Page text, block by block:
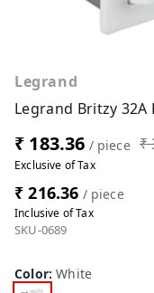
Legrand
Legrand Britzy
₹ 183.36 / piece ₹
Exclusive of Tax
₹ 216.36 / piece
Inclusive of Tax
SKU-0689
Color:White